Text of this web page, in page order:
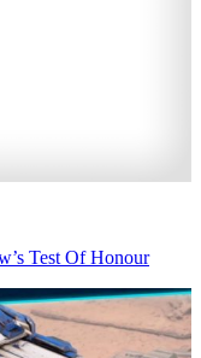
Test Of Honour